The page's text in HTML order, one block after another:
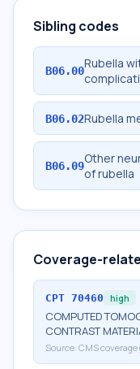
Sibling codes
B06.00Rubella
B06.02Rubella
B06.09Other
of rubella
Coverage-
CPT 70460 high
COMPUTED
CONTRAST
Source: CMS